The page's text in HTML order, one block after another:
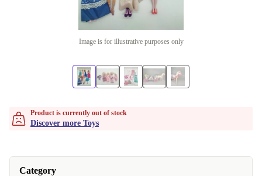
Image is for illustrative purposes only
Product is currently out of stock
Discover more Toys
Category